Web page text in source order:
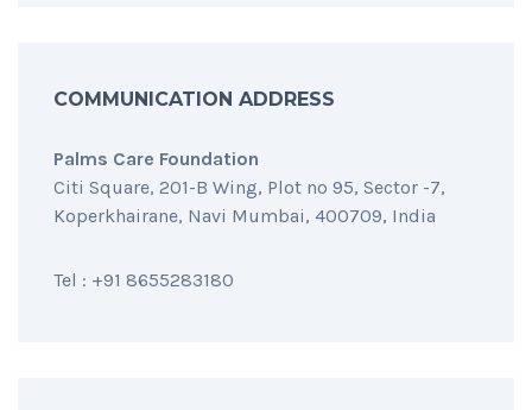
COMMUNICATION ADDRESS
Palms Care Foundation
Citi Square, 201-B Wing, Plot no 95, Sector -7,
Koperkhairane, Navi Mumbai, 400709, India
Tel : +91 8655283180